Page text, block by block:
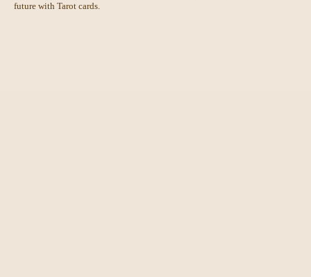
future with Tarot cards.